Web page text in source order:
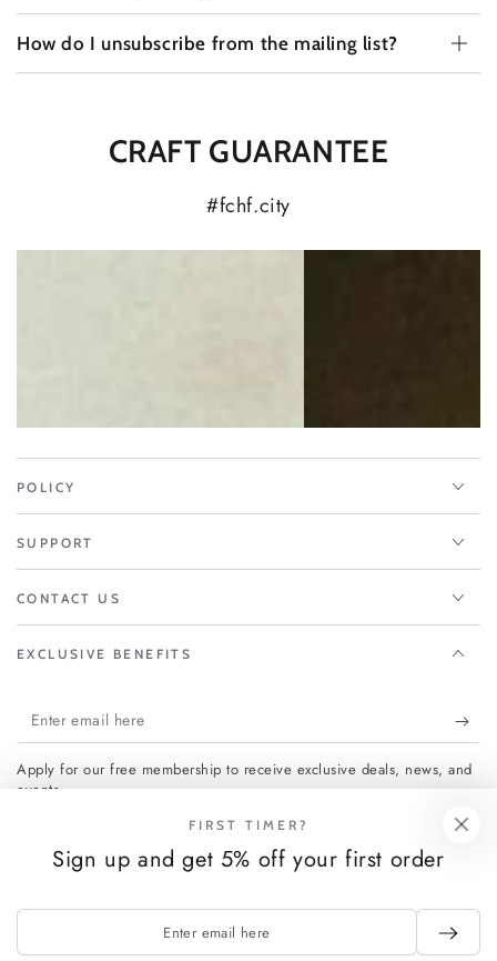
How do I unsubscribe from the mailing list?
CRAFT GUARANTEE
#fchf.city
POLICY
SUPPORT
CONTACT US
EXCLUSIVE BENEFITS
Enter
email
here
Apply for our free membership to receive exclusive deals, news, and
events.
FacebookInstagram
FIRST TIMER?
Sign up and get 5% off your first order
email